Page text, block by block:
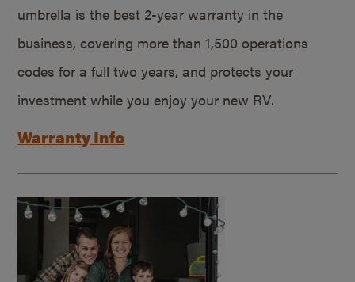
umbrella is the best 2-year warranty in the
business, covering more than 1,500 operations
codes for a full two years, and protects your
investment while you enjoy your new RV.
Warranty Info